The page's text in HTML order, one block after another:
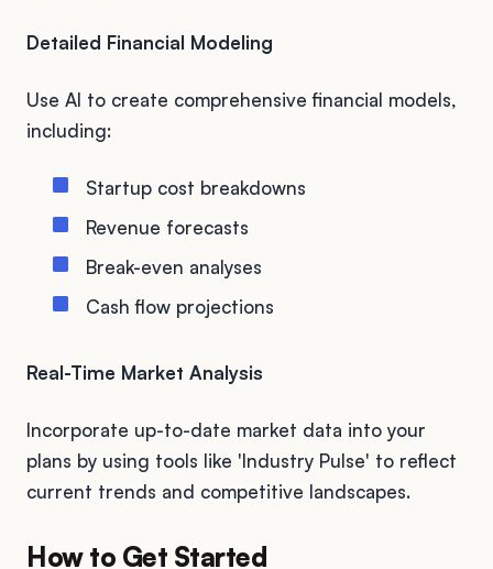
Detailed Financial Modeling
Use AI to create comprehensive financial models,
including:
Startup cost breakdowns
Revenue forecasts
Break-even analyses
Cash flow projections
Real-Time Market Analysis
Incorporate up-to-date market data into your
plans by using tools like 'Industry Pulse' to reflect
current trends and competitive landscapes.
How to Get Started